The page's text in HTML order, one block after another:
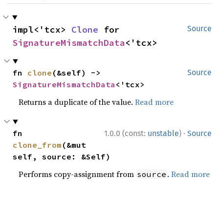
Source
impl<'tcx> Clone
SignatureMismatchData<'tcx>
Source
fn clone
SignatureMismatchData <'tcx>
Returns a duplicate of the value.Read more
1.0.0 (const: unstable) · Source
clone_from (&mut
self, source: &Self)
Performs copy-assignment from source .Read more